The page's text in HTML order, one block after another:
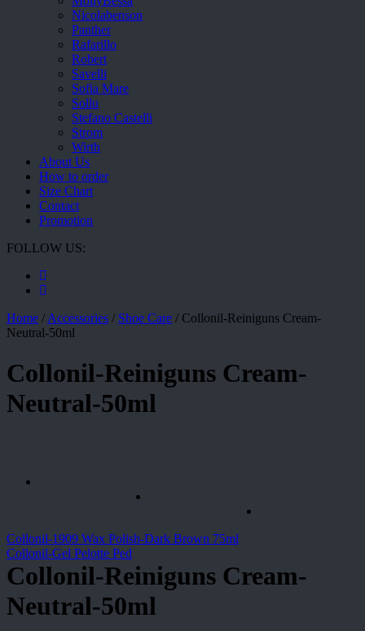
Nicolabenson
Panther
Rafarillo
Robert
Savelli
Sofia Mare
Sollu
Stefano Castelli
Strom
Wirth
About Us
How to order
Size Chart
Contact
Promotion
FOLLOW US:
Home /Accessories / Shoe Care / Collonil-Reiniguns Cream-
Neutral-50ml
Collonil-Reiniguns Cream-
Neutral-50ml
Collonil-1909 Wax Polish-Dark Brown 75ml
Collonil-Gel Pelotte Ped
Collonil-Reiniguns Cream-
Neutral-50ml